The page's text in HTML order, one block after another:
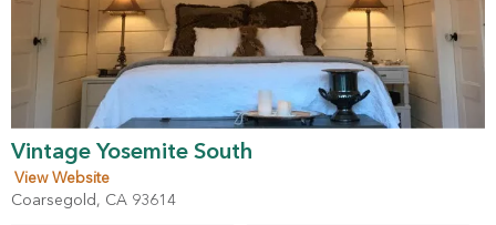
Vintage Yosemite South
View Website
Coarsegold, CA 93614